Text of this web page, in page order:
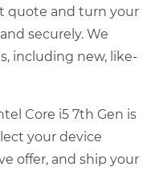
quote and turn your
securely. We
including new, like-
Core i5 7th Gen is
your device
offer, and ship your